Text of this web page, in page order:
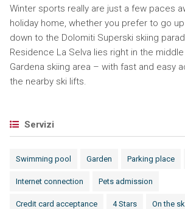
Winter sports really are just a few paces
holiday home, whether you prefer to go
down to the Dolomiti Superski skiing
Residence La Selva lies right in the
Gardena skiing area – with fast and easy
the nearby ski lifts.
Servizi
Swimming pool Garden Parking place
Internet connection Pets admission
Credit card acceptance 4 Stars On the